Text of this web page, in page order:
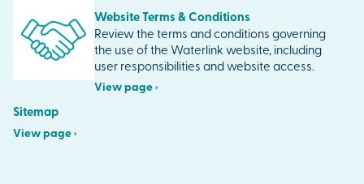
Website Terms & Conditions
Review the terms and conditions governing
the use of the Waterlink website, including
user responsibilities and website access.
View page ›
Sitemap
View page ›